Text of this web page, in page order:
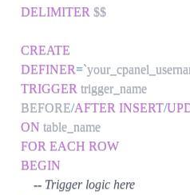
DELIMITER $$
CREATE
DEFINER=`
TRIGGER trigger_name
BEFORE/AFTER INSERT/
ON
FOR EACH ROW
BEGIN
-- Trigger logic here